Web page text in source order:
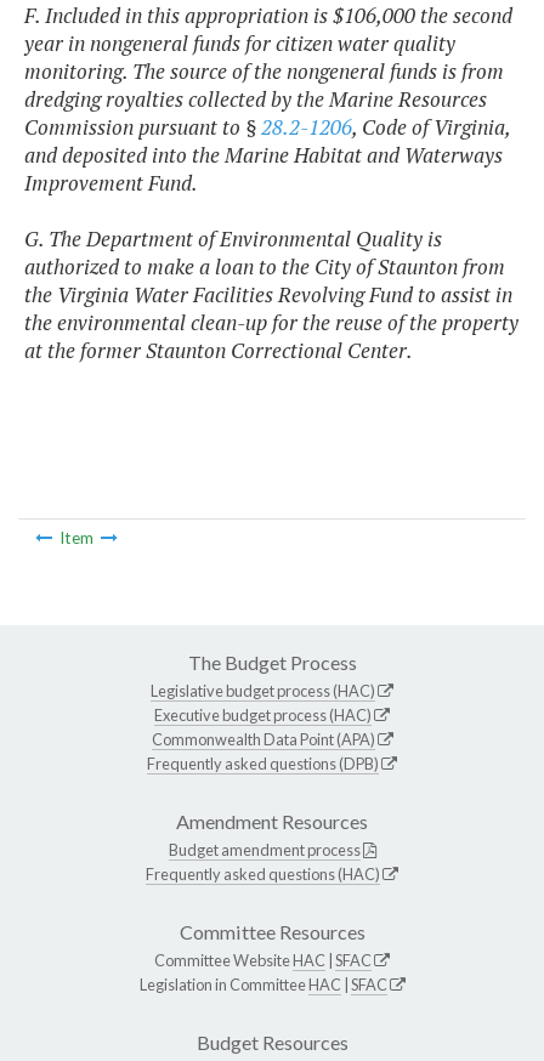
F. Included in this appropriation is $106,000 the second
year in nongeneral funds for citizen water quality
monitoring. The source of the nongeneral funds is from
dredging royalties collected by the Marine Resources
Commission pursuant to §28.2-1206, Code of Virginia,
and deposited into the Marine Habitat and Waterways
Improvement Fund.
G. The Department of Environmental Quality is
authorized to make a loan to the City of Staunton from
the Virginia Water Facilities Revolving Fund to assist in
the environmental clean-up for the reuse of the property
at the former Staunton Correctional Center.
Item
The Budget Process
Legislative budget process (HAC)
Executive budget process (HAC)
Commonwealth Data Point (APA)
Frequently asked questions (DPB)
Amendment Resources
Budget amendment process
Frequently asked questions (HAC)
Committee Resources
Committee WebsiteHAC SFAC
Legislation in CommitteeHAC SFAC
Budget Resources